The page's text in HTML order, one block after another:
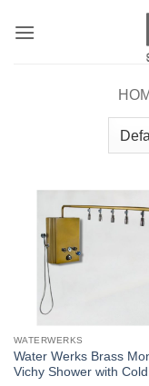
WATERWERKS
Water Werks Brass
Vichy Shower with